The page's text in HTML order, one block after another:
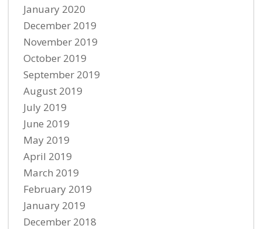
January 2020
December 2019
November 2019
October 2019
September 2019
August 2019
July 2019
June 2019
May 2019
April 2019
March 2019
February 2019
January 2019
December 2018